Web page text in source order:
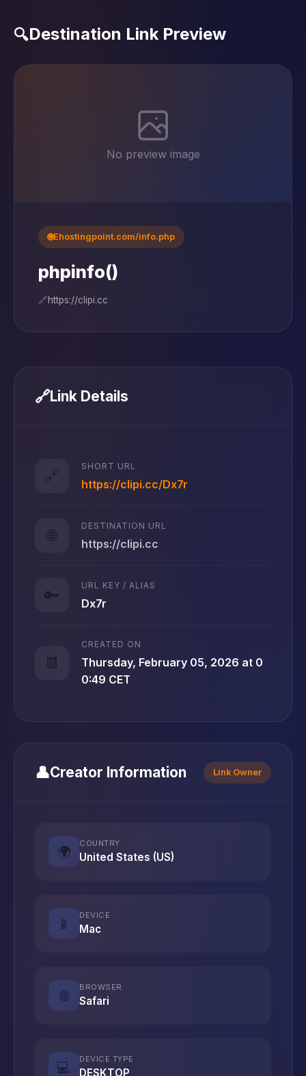
🔍Destination Link Preview
No preview image
🌐Ehostingpoint.com/info.php
phpinfo()
🔗https://clipi.cc
🔗Link Details
🔗
SHORT URL
https://clipi.cc/Dx7r
🌐
DESTINATION URL
https://clipi.cc
🔑
URL KEY / ALIAS
Dx7r
📆
CREATED ON
Thursday, February 05, 2026 at 0
0:49 CET
👤Creator Information Link Owner
🌍
COUNTRY
United States (US)
📱
DEVICE
Mac
🌐
BROWSER
Safari
💻
DEVICE TYPE
DESKTOP